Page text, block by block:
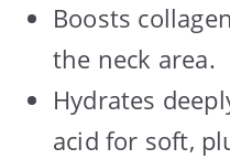
Boosts
the neck area.
Hydrates
acid for soft,